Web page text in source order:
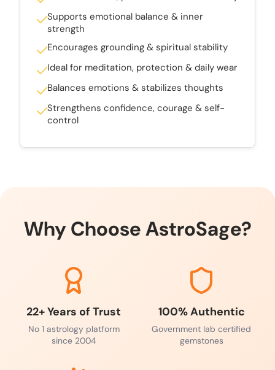
Supports emotional balance & inner
strength
Encourages grounding & spiritual stability
Ideal for meditation, protection & daily wear
Balances emotions & stabilizes thoughts
Strengthens confidence, courage & self-
control
Why Choose AstroSage?
22+ Years of Trust
No 1 astrology platform
since 2004
100% Authentic
Government lab certified
gemstones